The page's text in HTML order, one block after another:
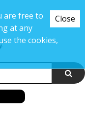
Close
are free to
at any
the cookies,